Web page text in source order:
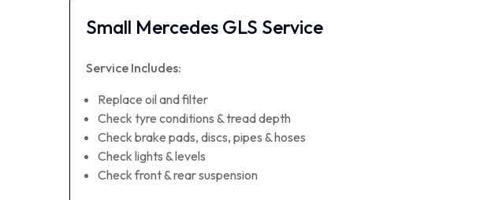
Small Mercedes GLS Service
Service Includes:
Replace oil and filter
Check tyre conditions & tread depth
Check brake pads, discs, pipes & hoses
Check lights & levels
Check front & rear suspension